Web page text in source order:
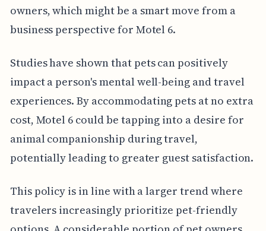
owners, which might be a smart move from a
business perspective for Motel 6.
Studies have shown that pets can positively
impact a person's mental well-being and travel
experiences. By accommodating pets at no extra
cost, Motel 6 could be tapping into a desire for
animal companionship during travel,
potentially leading to greater guest satisfaction.
This policy is in line with a larger trend where
travelers increasingly prioritize pet-friendly